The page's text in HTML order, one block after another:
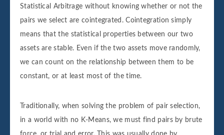
Statistical Arbitrage without knowing whether or not the
pairs we select are cointegrated. Cointegration simply
means that the statistical properties between our two
assets are stable. Even if the two assets move randomly,
we can count on the relationship between them to be
constant, or at least most of the time.
Traditionally, when solving the problem of pair selection,
in a world with no K-Means, we must find pairs by brute